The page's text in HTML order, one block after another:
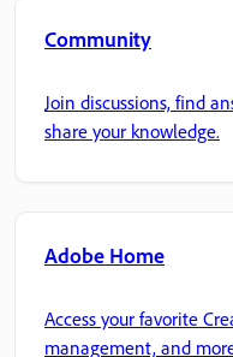
Community
Join discussions, find
share your knowledge.
Adobe Home
Access your favorite
management, and